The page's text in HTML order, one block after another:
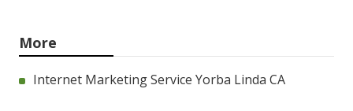
More
Internet Marketing Service Yorba Linda CA